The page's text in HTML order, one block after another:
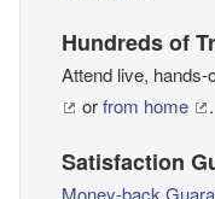
Hundreds of
Attend live,
orfrom home .
Satisfaction
Money-back